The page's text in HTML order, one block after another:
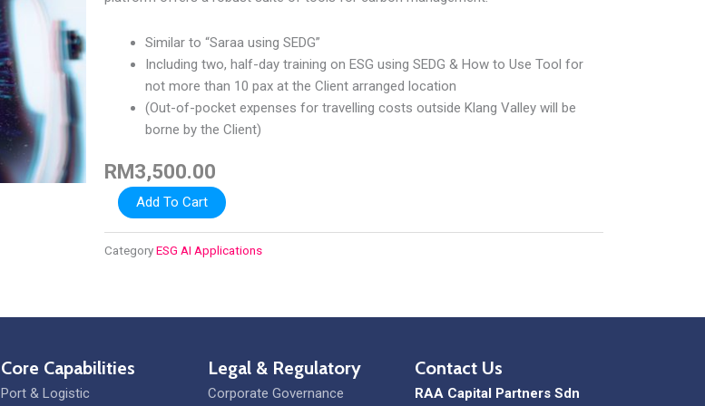
Similar to “Saraa using SEDG”
Including two, half-day training on ESG using SEDG & How to Use Tool for
not more than 10 pax at the Client arranged location
(Out-of-pocket expenses for travelling costs outside Klang Valley will be
borne by the Client)
RM3,500.00
Saraa
SEDG
quantity
Add To Cart
CategoryESG AI Applications
Core Capabilities
Port & Logistic
Legal & Regulatory
Corporate Governance
Contact Us
RAA Capital Partners Sdn